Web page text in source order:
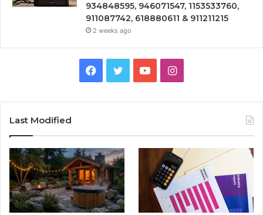
934848595, 946071547, 1153533760,
911087742, 618880611 & 911211215
2 weeks ago
Facebook
TwitterYouTubeInstagram
Last Modified